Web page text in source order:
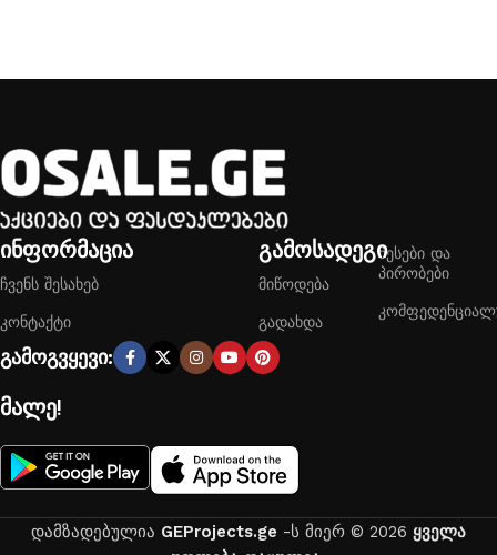
ინფორმაცია
ჩვენს შესახებ
კონტაქტი
გამოსადეგი
მიწოდება
გადახდა
წესები და
პირობები
გამოგვყევი:
მალე!
დამზადებულია GEProjects.ge -ს მიერ © 2026 ყველა